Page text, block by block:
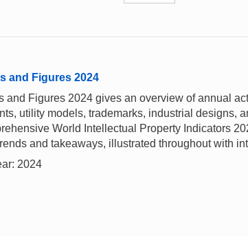
and Figures 2024
and Figures 2024 gives an overview of annual
utility models, trademarks, industrial designs,
World Intellectual Property Indicators
and takeaways, illustrated throughout with
2024